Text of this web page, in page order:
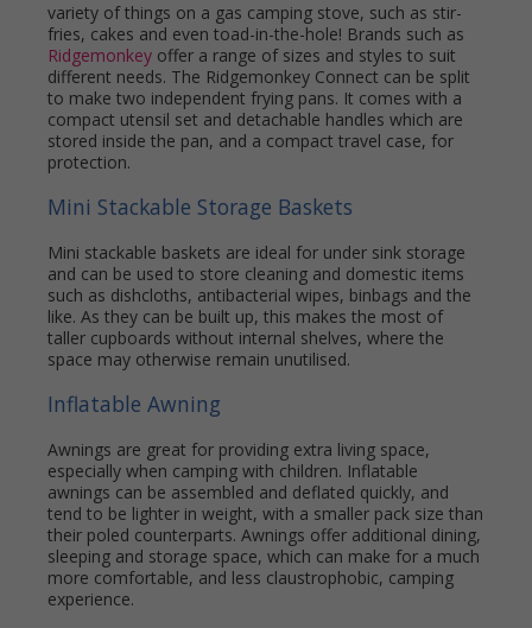
variety of things on a gas camping stove, such as stir-
fries, cakes and even toad-in-the-hole! Brands such as
Ridgemonkey offer a range of sizes and styles to suit
different needs. The Ridgemonkey Connect can be split
to make two independent frying pans. It comes with a
compact utensil set and detachable handles which are
stored inside the pan, and a compact travel case, for
protection.
Mini Stackable Storage Baskets
Mini stackable baskets are ideal for under sink storage
and can be used to store cleaning and domestic items
such as dishcloths, antibacterial wipes, binbags and the
like. As they can be built up, this makes the most of
taller cupboards without internal shelves, where the
space may otherwise remain unutilised.
Inflatable Awning
Awnings are great for providing extra living space,
especially when camping with children. Inflatable
awnings can be assembled and deflated quickly, and
tend to be lighter in weight, with a smaller pack size than
their poled counterparts. Awnings offer additional dining,
sleeping and storage space, which can make for a much
more comfortable, and less claustrophobic, camping
experience.